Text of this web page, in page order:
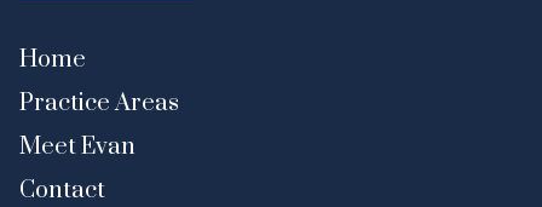
Home
Practice Areas
Meet Evan
Contact